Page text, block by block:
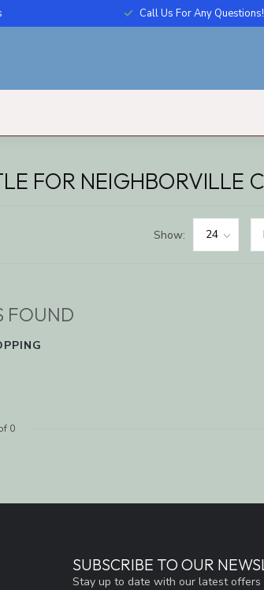
Call Us For Any
FOR NEIGHBORVILLE
Show:
FOUND
0
SUBSCRIBE TO OUR
Stay up to date with our latest offers